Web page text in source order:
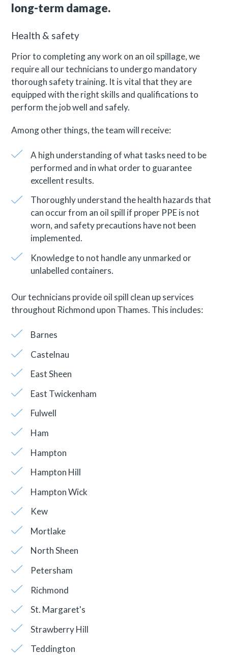
long-term damage.
Health & safety
Prior to completing any work on an oil spillage, we
require all our technicians to undergo mandatory
thorough safety training. It is vital that they are
equipped with the right skills and qualifications to
perform the job well and safely.
Among other things, the team will receive:
A high understanding of what tasks need to be
performed and in what order to guarantee
excellent results.
Thoroughly understand the health hazards that
can occur from an oil spill if proper PPE is not
worn, and safety precautions have not been
implemented.
Knowledge to not handle any unmarked or
unlabelled containers.
Our technicians provide oil spill clean up services
throughout Richmond upon Thames. This includes:
Barnes
Castelnau
East Sheen
East Twickenham
Fulwell
Ham
Hampton
Hampton Hill
Hampton Wick
Kew
Mortlake
North Sheen
Petersham
Richmond
St. Margaret's
Strawberry Hill
Teddington